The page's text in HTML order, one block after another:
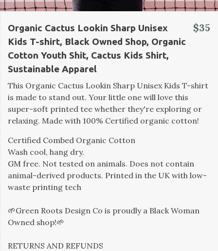
Organic Cactus Lookin Sharp Unisex
Kids T-shirt, Black Owned Shop, Organic
Cotton Youth Shit, Cactus Kids Shirt,
Sustainable Apparel
$35
This Organic Cactus Lookin Sharp Unisex Kids T-shirt
is made to stand out. Your little one will love this
super-soft printed tee whether they're exploring or
relaxing. Made with 100% Certified organic cotton!
Certified Combed Organic Cotton
Wash cool, hang dry.
GM free. Not tested on animals. Does not contain
animal-derived products. Printed in the UK with low-
waste printing tech
🌱Green Roots Design Co is proudly a Black Woman
Owned shop!🌱
RETURNS AND REFUNDS